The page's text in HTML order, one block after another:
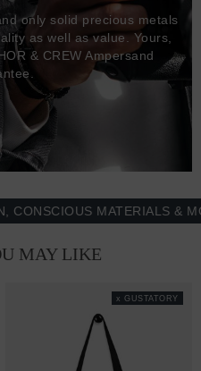
only solid precious metals
as well as value. Yours,
& CREW Ampersand
MATERIALS &
MAY LIKE
x GUSTATORY